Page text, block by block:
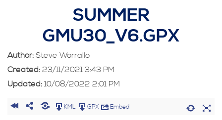
SUMMER
GMU30_V6.GPX
Author: Steve Worrallo
Created: 23/11/2021 3:43 PM
Updated: 10/08/2022 2:01 PM
KML GPX Embed